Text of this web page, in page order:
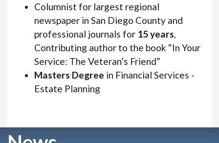
Columnist for largest regional
newspaper in San Diego County and
professional journals for 15 years,
Contributing author to the book “In Your
Service: The Veteran’s Friend”
Masters Degree in Financial Services -
Estate Planning